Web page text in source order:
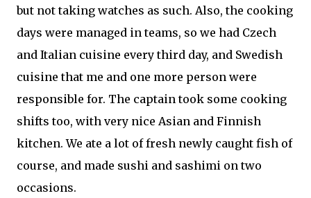
but not taking watches as such. Also, the cooking
days were managed in teams, so we had Czech
and Italian cuisine every third day, and Swedish
cuisine that me and one more person were
responsible for. The captain took some cooking
shifts too, with very nice Asian and Finnish
kitchen. We ate a lot of fresh newly caught fish of
course, and made sushi and sashimi on two
occasions.